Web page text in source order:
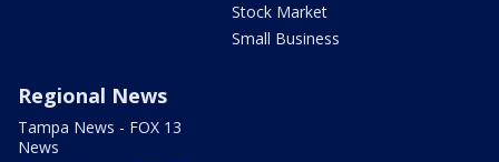
Stock Market
Small Business
Regional News
Tampa News - FOX 13
News